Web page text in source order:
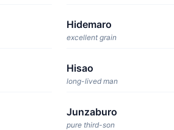
Hidemaro
excellent grain
Hisao
long-lived man
Junzaburo
pure third-son